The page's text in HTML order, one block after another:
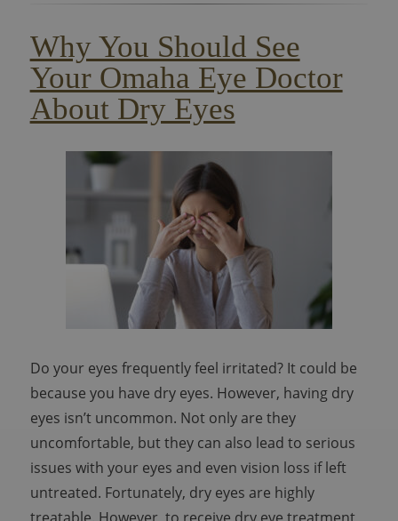
Why You Should See
Your Omaha Eye Doctor
About Dry Eyes
Do your eyes frequently feel irritated? It could be
because you have dry eyes. However, having dry
eyes isn’t uncommon. Not only are they
uncomfortable, but they can also lead to serious
issues with your eyes and even vision loss if left
untreated. Fortunately, dry eyes are highly
treatable. However, to receive dry eye treatment,